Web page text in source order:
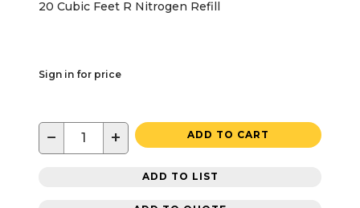
20 Cubic Feet R Nitrogen Refill
Sign in for price
− + ADD TO CART
ADD TO LIST